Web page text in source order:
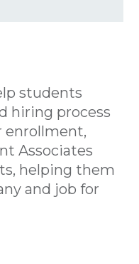
students
hiring process
enrollment,
Associates
helping them
and job for